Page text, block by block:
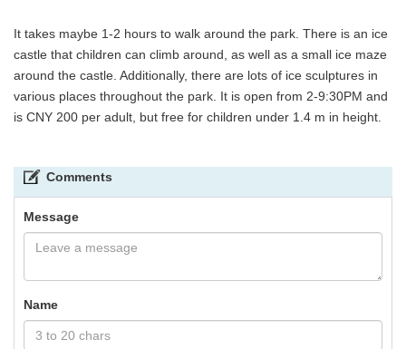
It takes maybe 1-2 hours to walk around the park. There is an ice
castle that children can climb around, as well as a small ice maze
around the castle. Additionally, there are lots of ice sculptures in
various places throughout the park. It is open from 2-9:30PM and
is CNY 200 per adult, but free for children under 1.4 m in height.
Comments
Message
Name